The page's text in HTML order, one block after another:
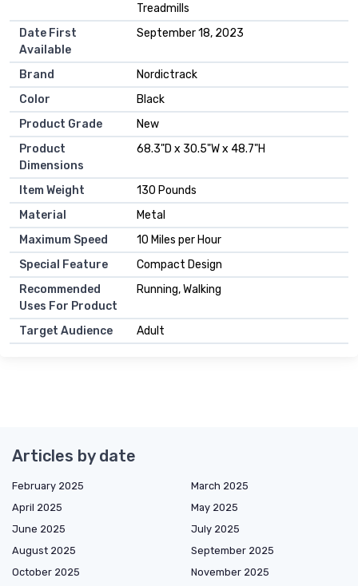
Treadmills
Date First
Available
September 18, 2023
Brand
Nordictrack
Color
Black
Product Grade
New
Product
Dimensions
68.3"D x 30.5"W x 48.7"H
Item Weight
130 Pounds
Material
Metal
Maximum Speed
10 Miles per Hour
Special Feature
Compact Design
Recommended
Uses For Product
Running, Walking
Target Audience Adult
Articles by date
February 2025
March 2025
April 2025
May 2025
June 2025
July 2025
August 2025
September 2025
October 2025
November 2025